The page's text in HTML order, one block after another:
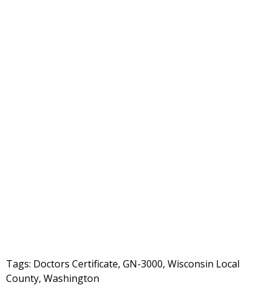
Tags: Doctors Certificate, GN-3000, Wisconsin Local
County, Washington